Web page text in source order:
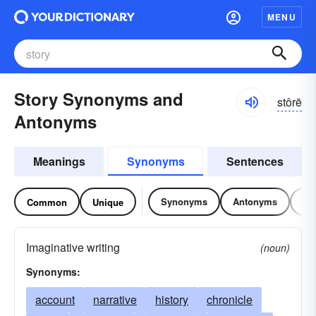
MENU
Story Synonyms and
Antonyms
stôrē
Meanings Synonyms Sentences
Common Unique Synonyms Antonyms
Imaginative writing
(noun)
Synonyms:
account narrative history
chronicle